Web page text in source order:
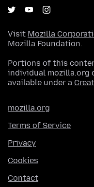
Visit Mozilla
Mozilla Foundation.
Portions of this
individual mozilla.org
available under a
mozilla.org
Terms of Service
Privacy
Cookies
Contact